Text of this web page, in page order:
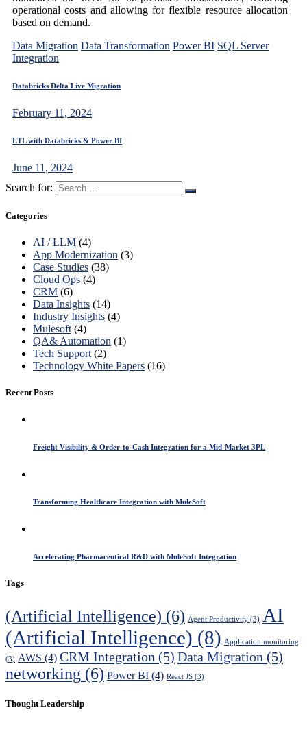
operational costs and allowing for flexible resource allocation
based on demand.
Data Migration Data Transformation Power BI SQL Server
Integration
Databricks Delta Live Migration
February 11, 2024
ETL with Databricks & Power BI
June 11, 2024
Search for:
Categories
AI / LLM (4)
App Modernization (3)
Case Studies (38)
Cloud Ops (4)
CRM (6)
Data Insights (14)
Industry Insights (4)
Mulesoft (4)
QA& Automation (1)
Tech Support (2)
Technology White Papers (16)
Recent Posts
Freight Visibility & Order-to-Cash Integration for a Mid-Market 3PL
Transforming Healthcare Integration with MuleSoft
Accelerating Pharmaceutical R&D with MuleSoft Integration
Tags
(Artificial Intelligence) (6) Agent Productivity (3) AI
(Artificial Intelligence) (8) Application monitoring
(3) AWS (4) CRM Integration (5) Data Migration (5)
networking (6) Power BI (4) React JS (3)
Thought Leadership